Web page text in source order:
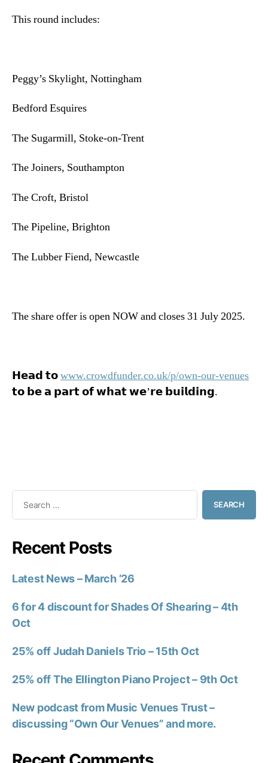
This round includes:
Peggy’s Skylight, Nottingham
Bedford Esquires
The Sugarmill, Stoke-on-Trent
The Joiners, Southampton
The Croft, Bristol
The Pipeline, Brighton
The Lubber Fiend, Newcastle
The share offer is open NOW and closes 31 July 2025.
𝗛𝗲𝗮𝗱 𝘁𝗼www.crowdfunder.co.uk/p/own-our-venues
𝘁𝗼 𝗯𝗲 𝗮 𝗽𝗮𝗿𝘁 𝗼𝗳 𝘄𝗵𝗮𝘁 𝘄𝗲’𝗿𝗲 𝗯𝘂𝗶𝗹𝗱𝗶𝗻𝗴.
Recent Posts
Latest News – March ’26
6 for 4 discount for Shades Of Shearing – 4th
Oct
25% off Judah Daniels Trio – 15th Oct
25% off The Ellington Piano Project – 9th Oct
New podcast from Music Venues Trust –
discussing “Own Our Venues” and more.